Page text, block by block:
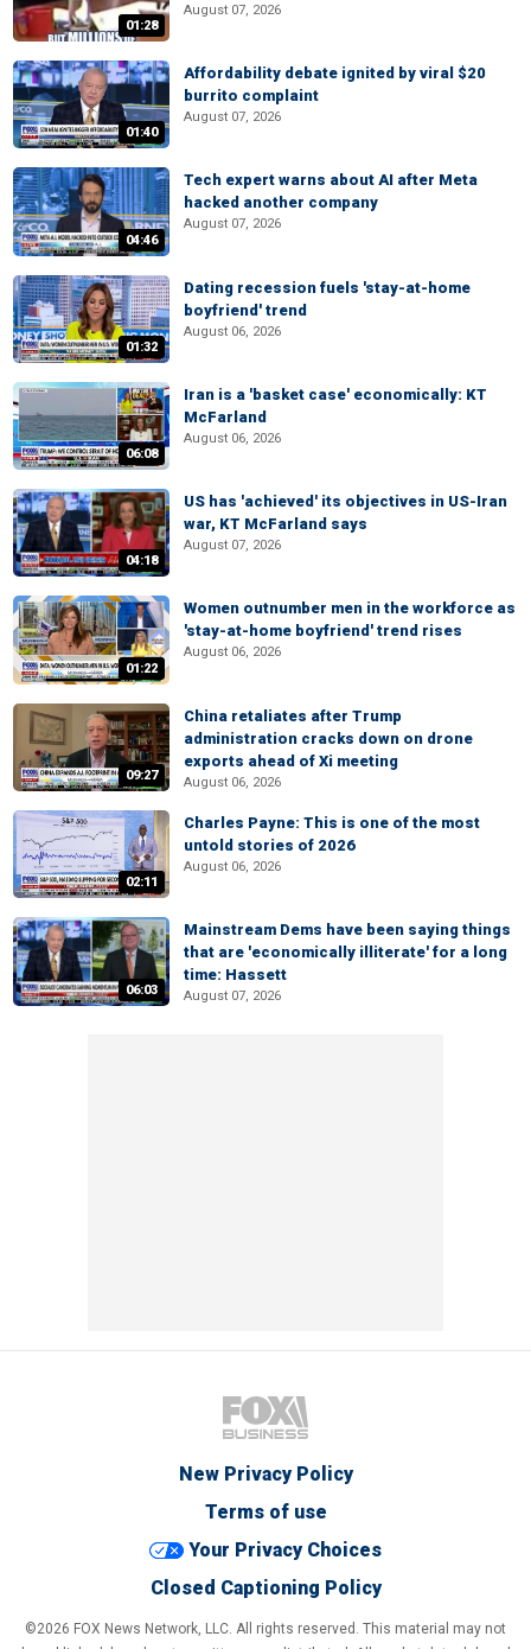
01:28
August 07, 2026
01:40
Affordability debate ignited by viral $20
burrito complaint
August 07, 2026
04:46
Tech expert warns about AI after Meta
hacked another company
August 07, 2026
01:32
Dating recession fuels 'stay-at-home
boyfriend' trend
August 06, 2026
06:08
Iran is a 'basket case' economically: KT
McFarland
August 06, 2026
04:18
US has 'achieved' its objectives in US-Iran
war, KT McFarland says
August 07, 2026
01:22
Women outnumber men in the workforce as
'stay-at-home boyfriend' trend rises
August 06, 2026
09:27
China retaliates after Trump
administration cracks down on drone
exports ahead of Xi meeting
August 06, 2026
02:11
Charles Payne: This is one of the most
untold stories of 2026
August 06, 2026
06:03
Mainstream Dems have been saying things
that are 'economically illiterate' for a long
time: Hassett
August 07, 2026
New Privacy Policy
Terms of use
Your Privacy Choices
Closed Captioning Policy
©2026 FOX News Network, LLC. All rights reserved. This material may not